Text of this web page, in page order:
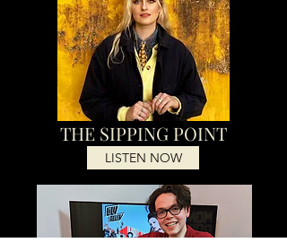
THE SIPPING POINT
LISTEN NOW